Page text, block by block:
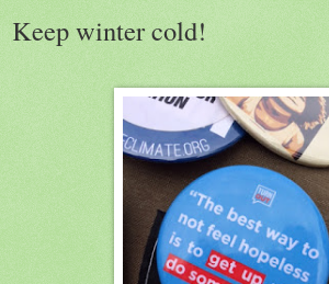
Keep winter cold!